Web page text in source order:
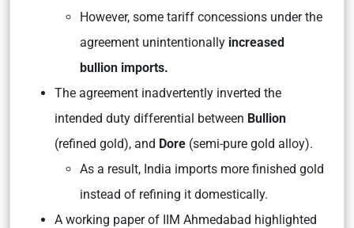
However, some tariff concessions under the
agreement unintentionally increased
bullion imports.
The agreement inadvertently inverted the
intended duty differential between Bullion
(refined gold), and Dore (semi-pure gold alloy).
As a result, India imports more finished gold
instead of refining it domestically.
A working paper of IIM Ahmedabad highlighted